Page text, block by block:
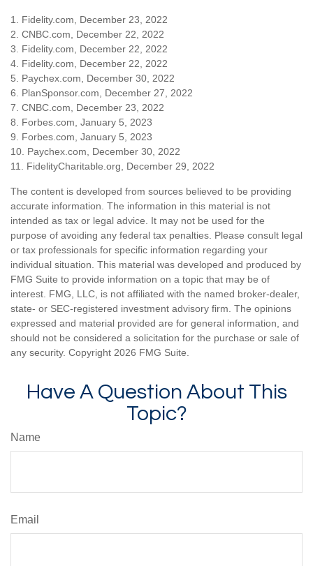
1. Fidelity.com, December 23, 2022
2. CNBC.com, December 22, 2022
3. Fidelity.com, December 22, 2022
4. Fidelity.com, December 22, 2022
5. Paychex.com, December 30, 2022
6. PlanSponsor.com, December 27, 2022
7. CNBC.com, December 23, 2022
8. Forbes.com, January 5, 2023
9. Forbes.com, January 5, 2023
10. Paychex.com, December 30, 2022
11. FidelityCharitable.org, December 29, 2022
The content is developed from sources believed to be providing
accurate information. The information in this material is not
intended as tax or legal advice. It may not be used for the
purpose of avoiding any federal tax penalties. Please consult legal
or tax professionals for specific information regarding your
individual situation. This material was developed and produced by
FMG Suite to provide information on a topic that may be of
interest. FMG, LLC, is not affiliated with the named broker-dealer,
state- or SEC-registered investment advisory firm. The opinions
expressed and material provided are for general information, and
should not be considered a solicitation for the purchase or sale of
any security. Copyright 2026 FMG Suite.
Have A Question About This
Topic?
Name
Email